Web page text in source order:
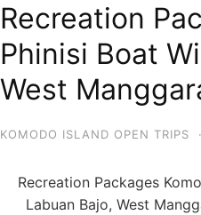
Recreation
Phinisi Boat
West
KOMODO ISLAND OPEN TRIPS ·
Recreation Packages
Labuan Bajo, West